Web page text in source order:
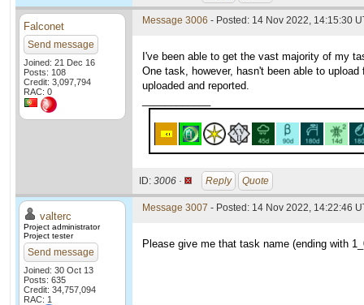
Falconet
Send message
Joined: 21 Dec 16
Posts: 108
Credit: 3,097,794
RAC: 0
Message 3006 - Posted: 14 Nov 2022, 14:15:30
I've been able to get the vast majority of my
One task, however, hasn't been able to
uploaded and reported.
ID: 3006 · Reply Quote
valterc
Project administrator
Project tester
Send message
Joined: 30 Oct 13
Posts: 635
Credit: 34,757,094
RAC: 1
Message 3007 - Posted: 14 Nov 2022, 14:22:46
Please give me that task name (ending with